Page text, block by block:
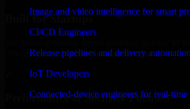
Image and video intelligence for smart
CI/CD Engineers
Release pipelines and delivery
IoT Developers
Connected-device engineers for real-time
Built for Startups
timelines, and evolving product goals.
Performance & Security Focused